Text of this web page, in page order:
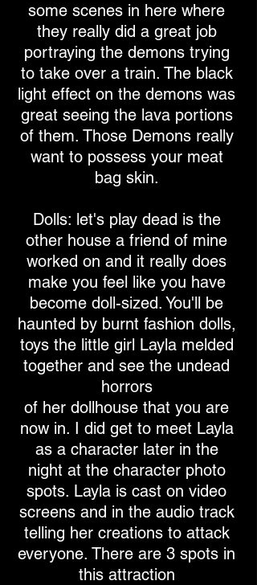
some scenes in here where
they really did a great job
portraying the demons trying
to take over a train. The black
light effect on the demons was
great seeing the lava portions
of them. Those Demons really
want to possess your meat
bag skin.
Dolls: let's play dead is the
other house a friend of mine
worked on and it really does
make you feel like you have
become doll-sized. You'll be
haunted by burnt fashion dolls,
toys the little girl Layla melded
together and see the undead
horrors
of her dollhouse that you are
now in. I did get to meet Layla
as a character later in the
night at the character photo
spots. Layla is cast on video
screens and in the audio track
telling her creations to attack
everyone. There are 3 spots in
this attraction